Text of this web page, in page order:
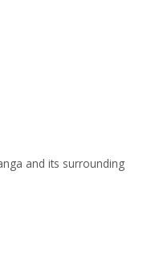
and its surrounding